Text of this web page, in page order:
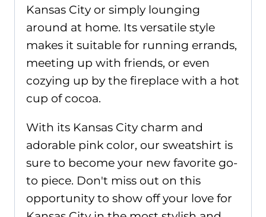
Kansas City or simply lounging
around at home. Its versatile style
makes it suitable for running errands,
meeting up with friends, or even
cozying up by the fireplace with a hot
cup of cocoa.
With its Kansas City charm and
adorable pink color, our sweatshirt is
sure to become your new favorite go-
to piece. Don't miss out on this
opportunity to show off your love for